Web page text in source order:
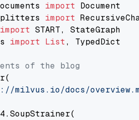
import
import
import
import List, TypedDict
of the blog
milvus.io/docs/